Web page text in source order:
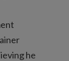
he